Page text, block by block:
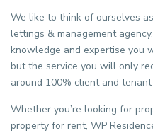
We like to think of ourselves
lettings & management
knowledge and expertise you
but the service you will only
around 100% client and
Whether you’re looking for
property for rent, WP